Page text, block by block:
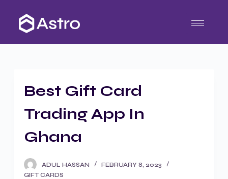
Best Gift Card
Trading App In
Ghana
ADUL HASSAN
FEBRUARY 8, 2023
GIFT CARDS